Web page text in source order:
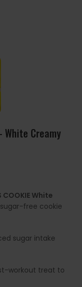
White Creamy
COOKIE White
free cookie
sugar intake
workout treat to